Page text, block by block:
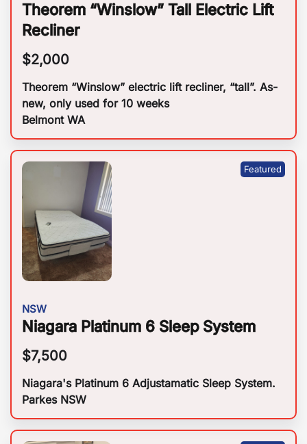
Theorem “Winslow” Tall Electric Lift
Recliner
$2,000
Theorem “Winslow” electric lift recliner, “tall”. As-
new, only used for 10 weeks
Belmont WA
NSW
Niagara Platinum 6 Sleep System
$7,500
Niagara's Platinum 6 Adjustamatic Sleep System.
Parkes NSW